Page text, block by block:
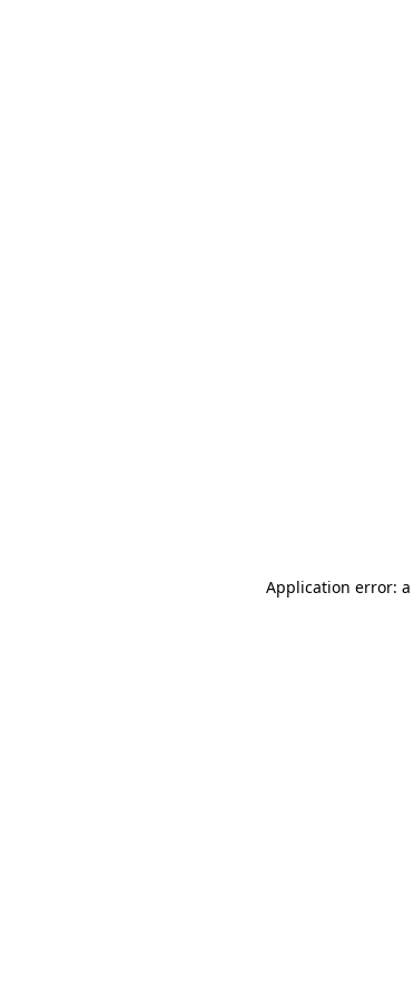
Application error: a